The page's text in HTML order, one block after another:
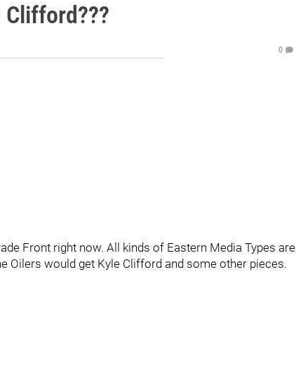
Clifford???
0
Front right now. All kinds of Eastern Media Types are
Oilers would get Kyle Clifford and some other pieces.